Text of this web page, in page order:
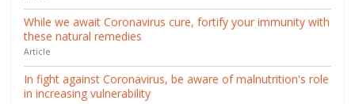
While we await Coronavirus cure, fortify your immunity with
these natural remedies
Article
In fight against Coronavirus, be aware of malnutrition's role
in increasing vulnerability